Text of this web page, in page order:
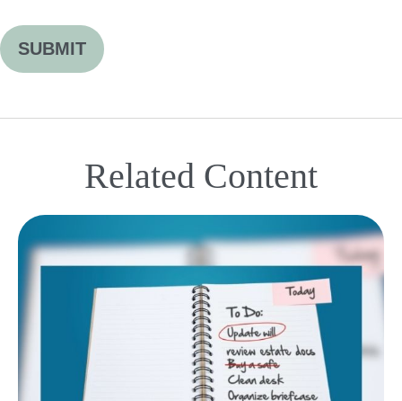
Related Content